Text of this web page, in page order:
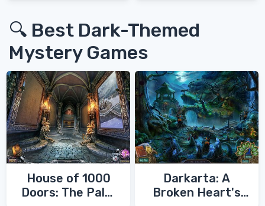
🔍 Best Dark-Themed
Mystery Games
House of 1000
Doors: The Palm
Darkarta: A
Broken Heart's